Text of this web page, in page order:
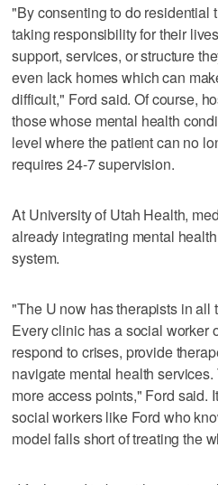
"By consenting to do residential
taking responsibility for their
support, services, or structure
even lack homes which can
difficult," Ford said. Of course,
those whose mental health
level where the patient can no
requires 24-7 supervision.
At University of Utah Health,
already integrating mental
system.
"The U now has therapists in all
Every clinic has a social worker
respond to crises, provide
navigate mental health
more access points," Ford said.
social workers like Ford who
model falls short of treating the